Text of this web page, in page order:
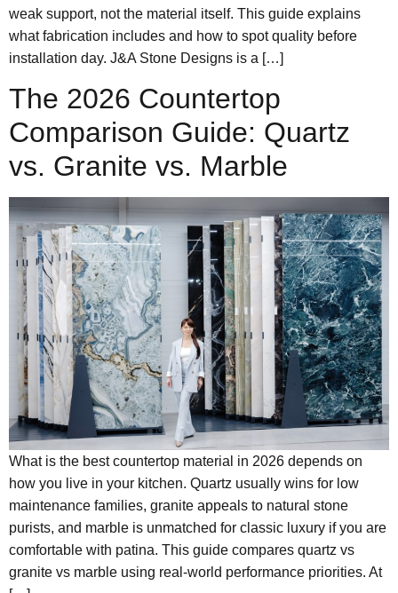
weak support, not the material itself. This guide explains
what fabrication includes and how to spot quality before
installation day. J&A Stone Designs is a […]
The 2026 Countertop
Comparison Guide: Quartz
vs. Granite vs. Marble
What is the best countertop material in 2026 depends on
how you live in your kitchen. Quartz usually wins for low
maintenance families, granite appeals to natural stone
purists, and marble is unmatched for classic luxury if you are
comfortable with patina. This guide compares quartz vs
granite vs marble using real-world performance priorities. At